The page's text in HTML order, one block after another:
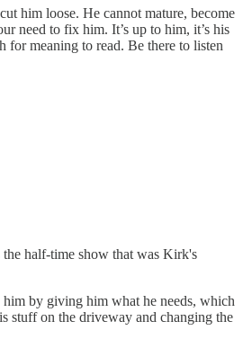
him loose. He cannot mature, become
need to fix him. It’s up to him, it’s his
for meaning to read. Be there to listen
the half-time show that was Kirk's
by giving him what he needs, which
stuff on the driveway and changing the